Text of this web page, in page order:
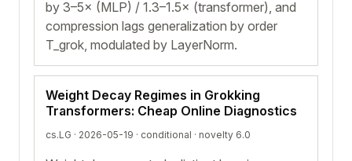
by 3–5× (MLP) / 1.3–1.5× (transformer), and
compression lags generalization by order
T_grok, modulated by LayerNorm.
Weight Decay Regimes in Grokking
Transformers: Cheap Online Diagnostics
cs.LG · 2026-05-19 · conditional · novelty 6.0